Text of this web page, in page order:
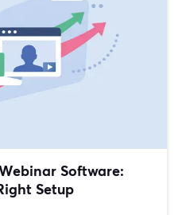
Software:
Setup